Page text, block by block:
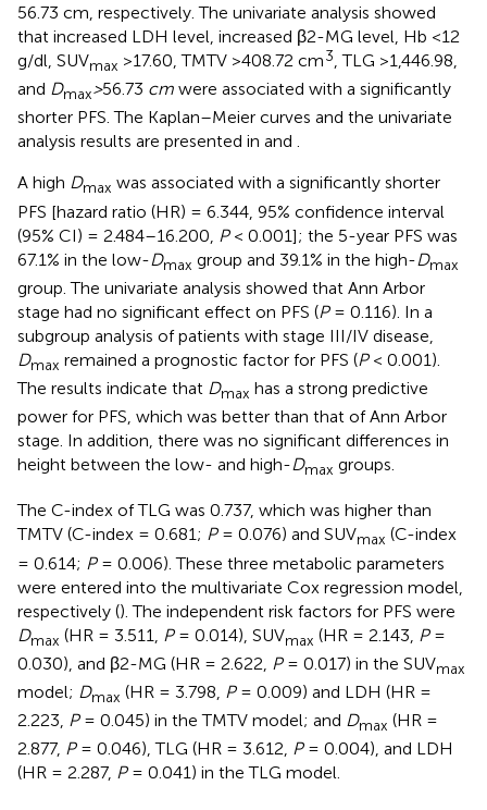
56.73 cm, respectively. The univariate analysis showed
that increased LDH level, increased β2-MG level, Hb <12
g/dl, SUVmax >17.60, TMTV >408.72 cm3, TLG >1,446.98,
and Dmax>56.73 cm were associated with a significantly
shorter PFS. The Kaplan–Meier curves and the univariate
analysis results are presented in and .
A high Dmax was associated with a significantly shorter
PFS [hazard ratio (HR) = 6.344, 95% confidence interval
(95% CI) = 2.484–16.200, P< 0.001]; the 5-year PFS was
67.1% in the low-Dmax group and 39.1% in the high-Dmax
group. The univariate analysis showed that Ann Arbor
stage had no significant effect on PFS (P= 0.116). In a
subgroup analysis of patients with stage III/IV disease,
Dmax remained a prognostic factor for PFS (P< 0.001).
The results indicate that Dmax has a strong predictive
power for PFS, which was better than that of Ann Arbor
stage. In addition, there was no significant differences in
height between the low- and high-Dmax groups.
The C-index of TLG was 0.737, which was higher than
TMTV (C-index = 0.681; P= 0.076) and SUVmax (C-index
= 0.614; P= 0.006). These three metabolic parameters
were entered into the multivariate Cox regression model,
respectively (). The independent risk factors for PFS were
Dmax (HR = 3.511, P= 0.014), SUVmax (HR = 2.143, P=
0.030), and β2-MG (HR = 2.622, P= 0.017) in the SUVmax
model; Dmax (HR = 3.798, P= 0.009) and LDH (HR =
2.223, P= 0.045) in the TMTV model; and Dmax (HR =
2.877, P= 0.046), TLG (HR = 3.612, P= 0.004), and LDH
(HR = 2.287, P= 0.041) in the TLG model.